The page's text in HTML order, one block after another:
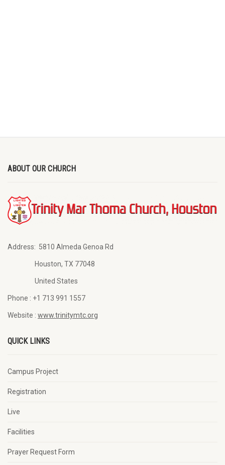
ABOUT OUR CHURCH
Address: 5810 Almeda Genoa Rd
Houston, TX 77048
United States
Phone : +1 713 991 1557
Website : www.trinitymtc.org
QUICK LINKS
Campus Project
Registration
Live
Facilities
Prayer Request Form